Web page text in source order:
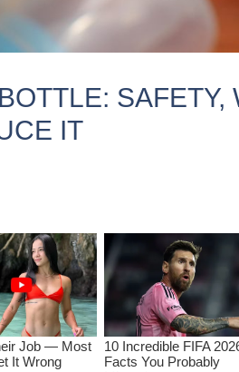
SAFETY,
IT